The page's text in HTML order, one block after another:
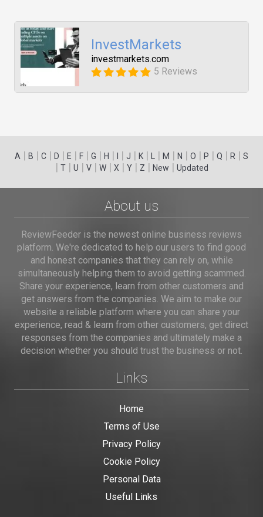
InvestMarkets
investmarkets.com
5 Reviews
A | B | C | D | E | F | G | H | | J | K | | M | N | O | P | Q | R | S
| T| U | V| W| X | Y| Z | New | Updated
About us
ReviewFeeder is the newest online business reviews
platform. We're dedicated to help our users to find good
and honest companies that they can rely on, while
simultaneously helping them to avoid getting scammed.
Share your experience, learn from other customers and
get answers from the companies. We aim to make our
website a reliable platform where you can share your
experience, read & learn from other customers, get direct
responses from the companies and ultimately make a
decision whether you should trust the business or not.
Links
Home
Terms of Use
Privacy Policy
Cookie Policy
Personal Data
Useful Links